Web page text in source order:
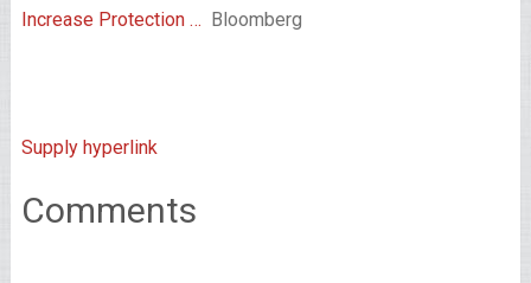
Increase Protection … Bloomberg
Supply hyperlink
Comments